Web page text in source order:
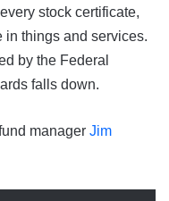
stock certificate,
in things and services.
by the Federal
falls down.
manager Jim